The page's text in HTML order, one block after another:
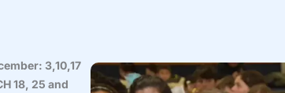
3,10,17
18, 25 and